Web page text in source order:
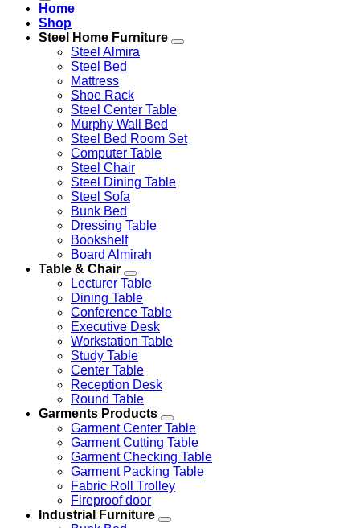
Home
Shop
Steel Home Furniture
Steel Almira
Steel Bed
Mattress
Shoe Rack
Steel Center Table
Murphy Wall Bed
Steel Bed Room Set
Computer Table
Steel Chair
Steel Dining Table
Steel Sofa
Bunk Bed
Dressing Table
Bookshelf
Board Almirah
Table & Chair
Lecturer Table
Dining Table
Conference Table
Executive Desk
Workstation Table
Study Table
Center Table
Reception Desk
Round Table
Garments Products
Garment Center Table
Garment Cutting Table
Garment Checking Table
Garment Packing Table
Fabric Roll Trolley
Fireproof door
Industrial Furniture